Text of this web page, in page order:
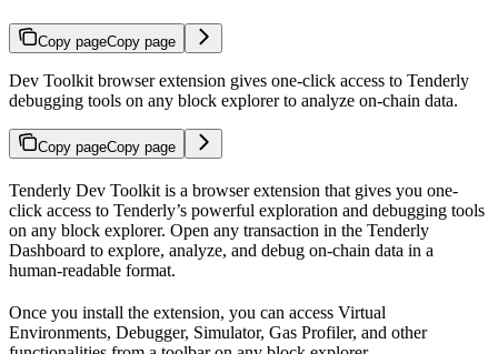
Copy pageCopy page
Dev Toolkit browser extension gives one-click access to Tenderly
debugging tools on any block explorer to analyze on-chain data.
Copy pageCopy page
Tenderly Dev Toolkit is a browser extension that gives you one-
click access to Tenderly’s powerful exploration and debugging tools
on any block explorer. Open any transaction in the Tenderly
Dashboard to explore, analyze, and debug on-chain data in a
human-readable format.
Once you install the extension, you can access Virtual
Environments, Debugger, Simulator, Gas Profiler, and other